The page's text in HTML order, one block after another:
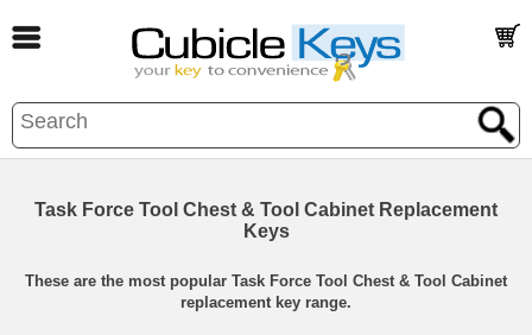
Task Force Tool Chest & Tool Cabinet Replacement
Keys
These are the most popular Task Force Tool Chest & Tool Cabinet
replacement key range.